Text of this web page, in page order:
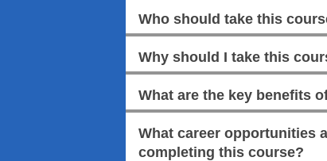
Who should take this
Why should I take this
What are the key benefits
What career opportunities
completing this course?